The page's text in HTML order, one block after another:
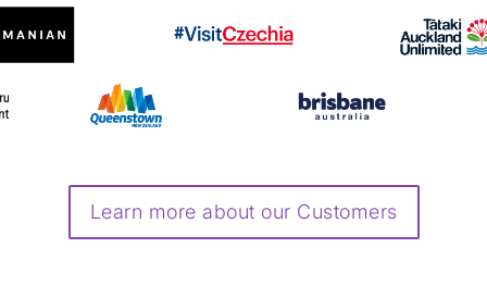
Learn more about our Customers